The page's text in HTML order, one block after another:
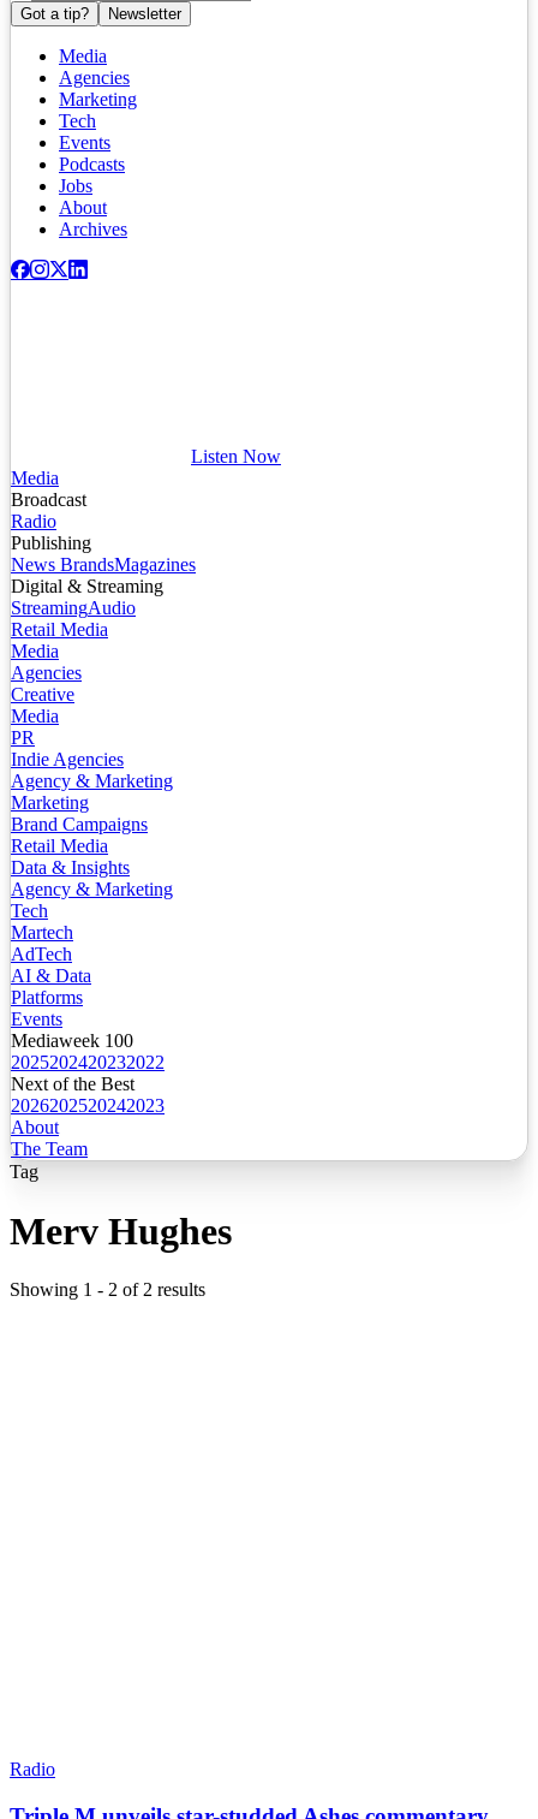
Got a tip? Newsletter
Media
Agencies
Marketing
Tech
Events
Podcasts
Jobs
About
Archives
Listen Now
Media
Broadcast
Radio
Publishing
News BrandsMagazines
Digital & Streaming
StreamingAudio
Retail Media
Media
Agencies
Creative
Media
PR
Indie Agencies
Agency & Marketing
Marketing
Brand Campaigns
Retail Media
Data & Insights
Agency & Marketing
Tech
Martech
AdTech
AI & Data
Platforms
Events
Mediaweek 100
2025202420232022
Next of the Best
2026202520242023
About
The Team
Tag
Merv Hughes
Showing 1 - 2 of 2 results
Radio